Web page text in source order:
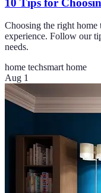
Choosing the right home
experience. Follow our
needs.
home techsmart home
Aug 1